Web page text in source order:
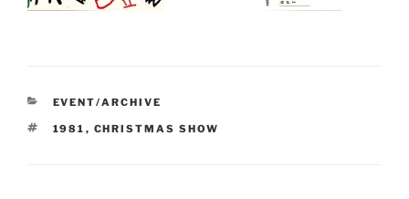
CATEGORIES
EVENT/ARCHIVE
TAGS
1981 , CHRISTMAS SHOW